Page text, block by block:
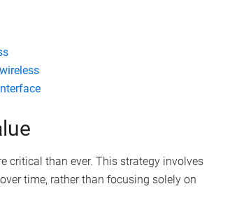
our other resources and articles.